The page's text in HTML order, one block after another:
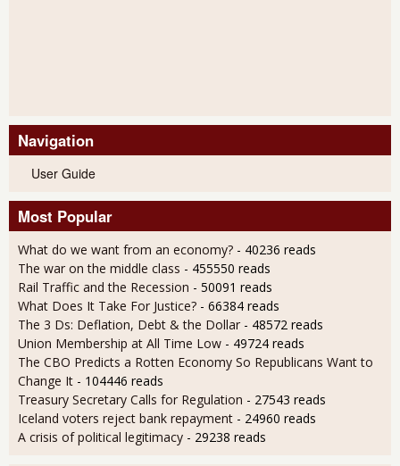
Navigation
User Guide
Most Popular
What do we want from an economy? - 40236 reads
The war on the middle class - 455550 reads
Rail Traffic and the Recession - 50091 reads
What Does It Take For Justice? - 66384 reads
The 3 Ds: Deflation, Debt & the Dollar - 48572 reads
Union Membership at All Time Low - 49724 reads
The CBO Predicts a Rotten Economy So Republicans Want to
Change It - 104446 reads
Treasury Secretary Calls for Regulation - 27543 reads
Iceland voters reject bank repayment - 24960 reads
A crisis of political legitimacy - 29238 reads